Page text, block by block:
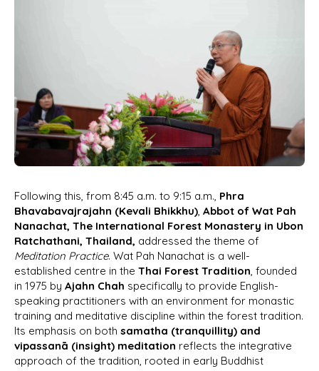
Following this, from 8:45 a.m. to 9:15 a.m., Phra
Bhavabavajrajahn (Kevali Bhikkhu), Abbot of Wat Pah
Nanachat, The International Forest Monastery in Ubon
Ratchathani, Thailand, addressed the theme of
Meditation Practice. Wat Pah Nanachat is a well-
established centre in the Thai Forest Tradition, founded
in 1975 by Ajahn Chah specifically to provide English-
speaking practitioners with an environment for monastic
training and meditative discipline within the forest tradition.
Its emphasis on both samatha (tranquillity) and
vipassanā (insight) meditation reflects the integrative
approach of the tradition, rooted in early Buddhist